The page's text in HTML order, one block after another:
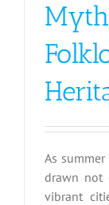
As
drawn not
vibrant